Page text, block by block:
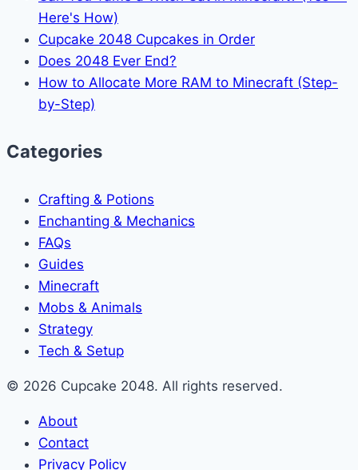
Here's How)
Cupcake 2048 Cupcakes in Order
Does 2048 Ever End?
How to Allocate More RAM to Minecraft (Step-
by-Step)
Categories
Crafting & Potions
Enchanting & Mechanics
FAQs
Guides
Minecraft
Mobs & Animals
Strategy
Tech & Setup
© 2026 Cupcake 2048. All rights reserved.
About
Contact
Privacy Policy